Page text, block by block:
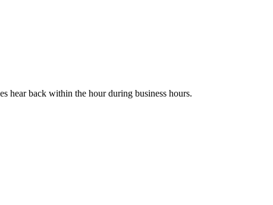
hear back within the hour during business hours.